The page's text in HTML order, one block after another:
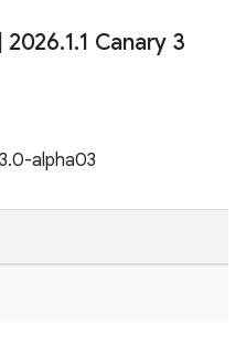
2026.1.1 Canary 3
alpha03